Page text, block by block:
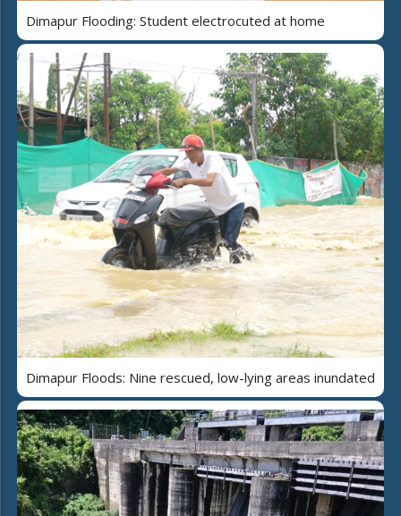
Dimapur Flooding: Student electrocuted at home
Dimapur Floods: Nine rescued, low-lying areas inundated